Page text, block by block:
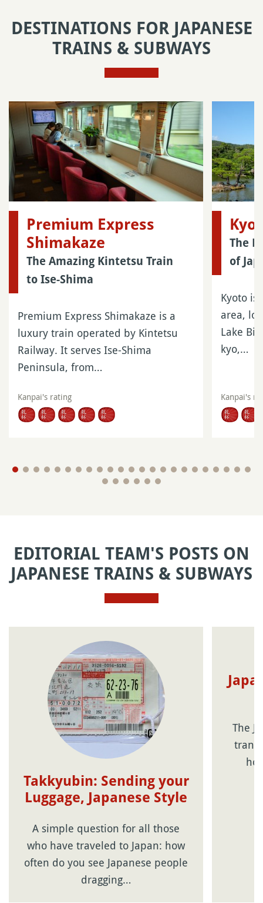
DESTINATIONS FOR JAPANESE
TRAINS & SUBWAYS
Premium Express
Shimakaze
The Amazing Kintetsu Train
to Ise-Shima
Premium Express Shimakaze is a
luxury train operated by Kintetsu
Railway. It serves Ise-Shima
Peninsula, from…
Kanpai's rating
The
of
Kyoto is
area,
Lake
kyo,…
Kanpai's
EDITORIAL TEAM'S POSTS ON
JAPANESE TRAINS & SUBWAYS
Takkyubin: Sending your
Luggage, Japanese Style
A simple question for all those
who have traveled to Japan: how
often do you see Japanese people
dragging…
The